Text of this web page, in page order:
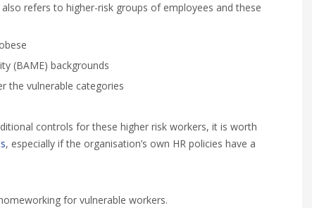
refers to higher-risk groups of employees and these
(BAME) backgrounds
the vulnerable categories
controls for these higher risk workers, it is worth
, especially if the organisation’s own HR policies have a
for vulnerable workers.